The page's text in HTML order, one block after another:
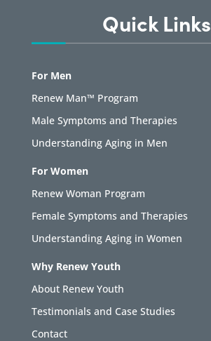
Quick Links
For Men
Renew Man™ Program
Male Symptoms and Therapies
Understanding Aging in Men
For Women
Renew Woman Program
Female Symptoms and Therapies
Understanding Aging in Women
Why Renew Youth
About Renew Youth
Testimonials and Case Studies
Contact